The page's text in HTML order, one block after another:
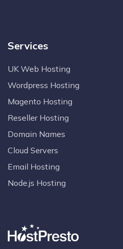
Services
UK Web Hosting
Wordpress Hosting
Magento Hosting
Reseller Hosting
Domain Names
Cloud Servers
Email Hosting
Node.js Hosting